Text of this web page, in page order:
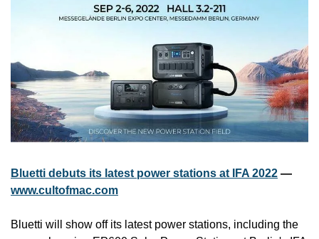
Bluetti debuts its latest power stations at IFA 2022
www.cultofmac.com
Bluetti will show off its latest power stations, including the